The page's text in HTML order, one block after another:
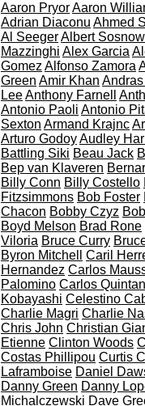
Aaron PryorAaron
Adrian Diaconu Ahmed
Al SeegerAlbert
Mazzinghi Alex Garcia
Gomez Alfonso Zamora
Green Amir Khan
LeeAnthony Farnell
Antonio Paoli Antonio
Sexton Armand Krajnc
Arturo GodoyAudley
Battling Siki Beau Jack
Bep van Klaveren
Billy Conn Billy Costello
Fitzsimmons Bob Foster
Chacon Bobby Czyz
Boyd Melson Brad Rone
Viloria Bruce Curry
Byron Mitchell
Caril
Hernandez Carlos
Palomino Carlos
Kobayashi Celestino
Charlie Magri Charlie
Chris John Christian
Etienne Clinton Woods
Costas Phillipou Curtis
Laframboise Daniel
Danny Green Danny
Michalczewski Dave